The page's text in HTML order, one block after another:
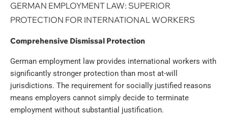
GERMAN EMPLOYMENT LAW: SUPERIOR
PROTECTION FOR INTERNATIONAL WORKERS
Comprehensive Dismissal Protection
German employment law provides international workers with
significantly stronger protection than most at-will
jurisdictions. The requirement for socially justified reasons
means employers cannot simply decide to terminate
employment without substantial justification.